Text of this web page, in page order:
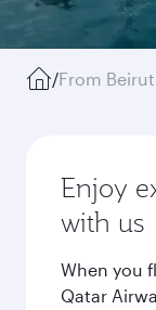
/From Beirut
Enjoy
with us
When you
Qatar